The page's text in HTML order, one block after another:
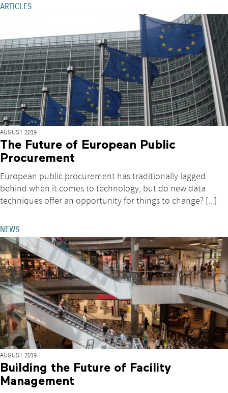
ARTICLES
AUGUST 2019
The Future of European Public
Procurement
European public procurement has traditionally lagged
behind when it comes to technology, but do new data
techniques offer an opportunity for things to change? [...]
NEWS
AUGUST 2019
Building the Future of Facility
Management